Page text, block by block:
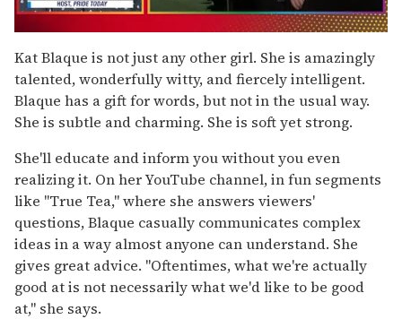
seconds
of
1
minute,
15
seconds
Kat Blaque is not just any other girl. She is amazingly
talented, wonderfully witty, and fiercely intelligent.
Blaque has a gift for words, but not in the usual way.
She is subtle and charming. She is soft yet strong.
She'll educate and inform you without you even
realizing it. On her YouTube channel, in fun segments
like "True Tea," where she answers viewers'
questions, Blaque casually communicates complex
ideas in a way almost anyone can understand. She
gives great advice. "Oftentimes, what we're actually
good at is not necessarily what we'd like to be good
at," she says.